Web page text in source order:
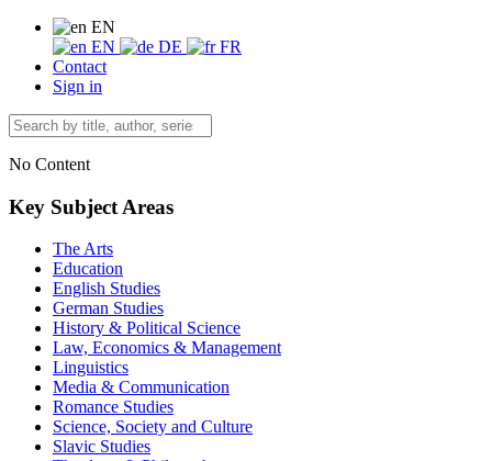
EN
EN
DE
FR
Contact
Sign in
No Content
Key Subject Areas
The Arts
Education
English Studies
German Studies
History & Political Science
Law, Economics & Management
Linguistics
Media & Communication
Romance Studies
Science, Society and Culture
Slavic Studies